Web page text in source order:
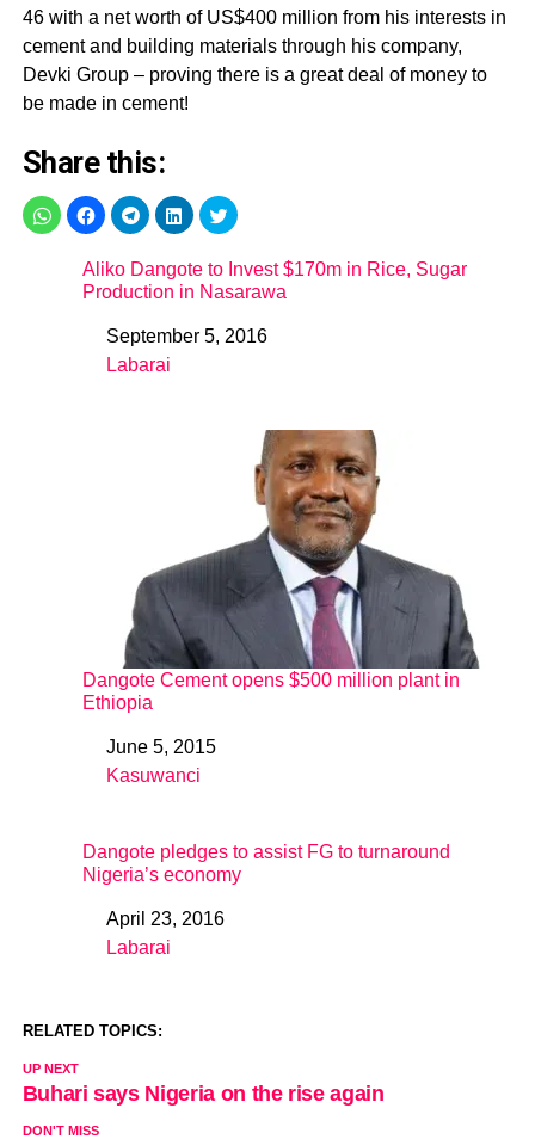
46 with a net worth of US$400 million from his interests in
cement and building materials through his company,
Devki Group – proving there is a great deal of money to
be made in cement!
Share this:
Aliko Dangote to Invest $170m in Rice, Sugar
Production in Nasarawa
DateSeptember 5, 2016
In relation to
Labarai
Dangote Cement opens $500 million plant in
Ethiopia
DateJune 5, 2015
In relation to
Kasuwanci
Dangote pledges to assist FG to turnaround
Nigeria’s economy
DateApril 23, 2016
In relation to
Labarai
RELATED TOPICS:
UP NEXT
Buhari says Nigeria on the rise again
DON'T MISS